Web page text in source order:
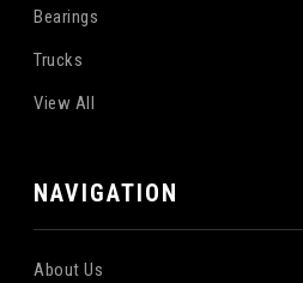
Bearings
Trucks
View All
NAVIGATION
About Us